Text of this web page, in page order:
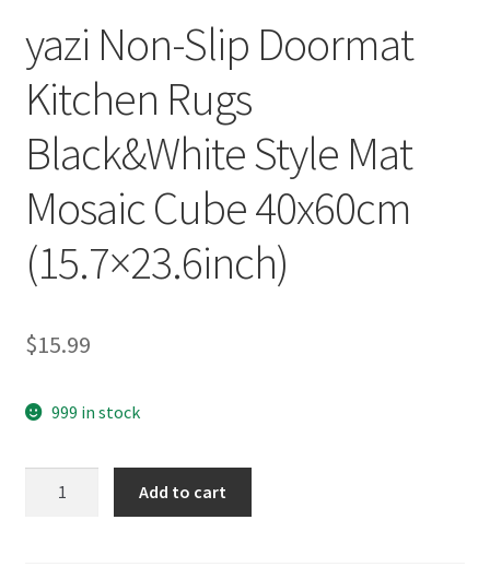
yazi Non-Slip Doormat
Kitchen Rugs
Black&White Style Mat
Mosaic Cube 40x60cm
(15.7×23.6inch)
$15.99
999 in stock
Add to cart